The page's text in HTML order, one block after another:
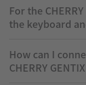
For the
the keyboard
How can I
CHERRY